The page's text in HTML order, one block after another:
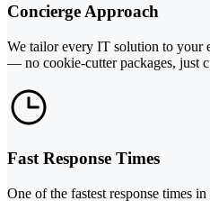
Concierge Approach
We tailor every IT solution to your
— no cookie-cutter packages, just
Fast Response Times
One of the fastest response times